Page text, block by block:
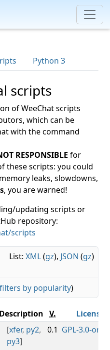
Python 3
scripts
of WeeChat scripts
which can be
with the command
RESPONSIBLE for
these scripts: you could
leaks, slowdowns,
, you are warned!
updating scripts or
repository:
scripts
List: XML(gz), JSON (gz)
by popularity)
Description V.
License
[xfer, py2,
py3]
0.1 GPL-3.0-or-